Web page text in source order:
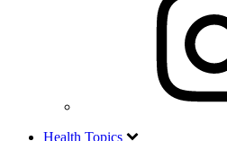
Health Topics